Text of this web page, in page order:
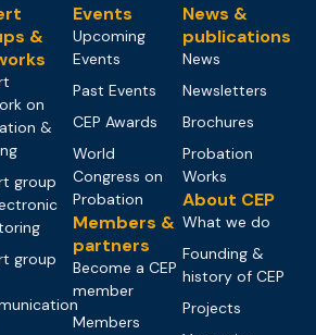
&
on
&
group
group
Events
Upcoming
Events
Past Events
CEP Awards
World
Congress on
Probation
Members &
partners
Become a CEP
member
Members
News &
publications
News
Newsletters
Brochures
Probation
Works
About CEP
What we do
Founding &
history of CEP
Projects